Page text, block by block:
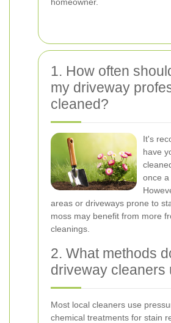
1. How often
my driveway
cleaned?
It's
have
once a
areas or driveways prone to
moss may benefit from more
cleanings.
2. What methods
driveway cleaners
Most local cleaners use
chemical treatments for stain